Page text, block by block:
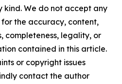
We do not accept any
the accuracy, content,
completeness, legality, or
contained in this article.
or copyright issues
contact the author